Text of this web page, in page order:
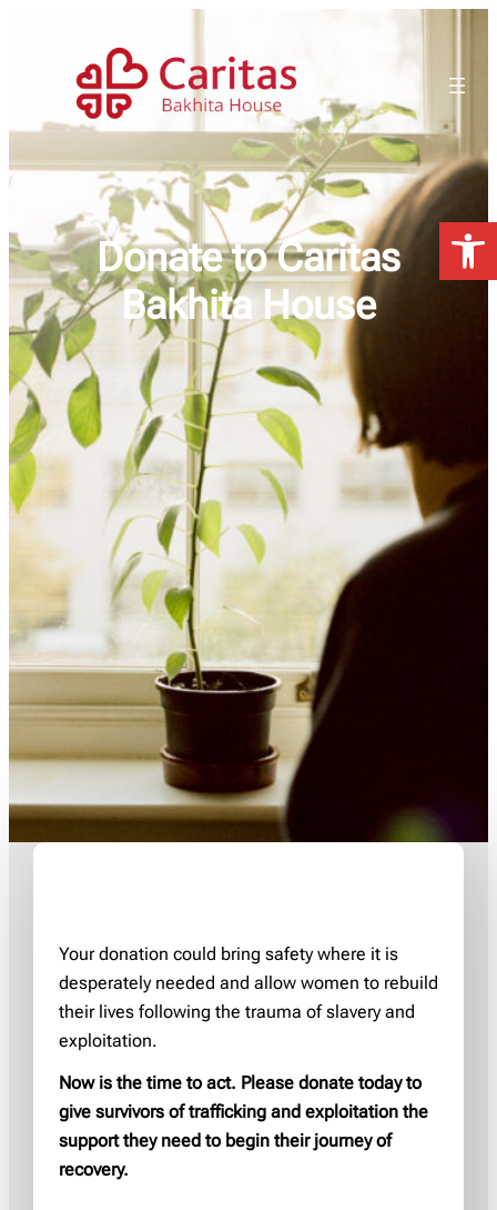
Donate to Caritas
Bakhita House
Your donation could bring safety where it is
desperately needed and allow women to rebuild
their lives following the trauma of slavery and
exploitation.
Now is the time to act. Please donate today to
give survivors of trafficking and exploitation the
support they need to begin their journey of
recovery.